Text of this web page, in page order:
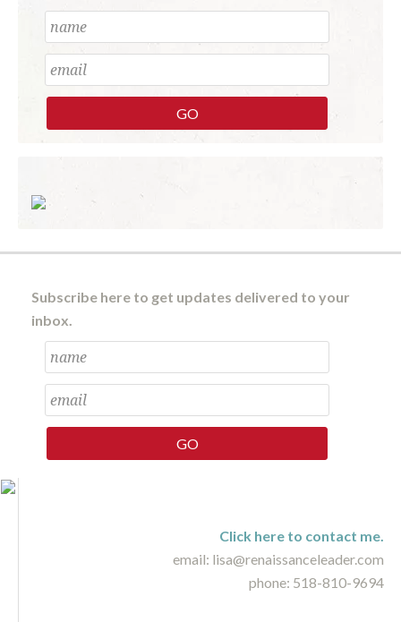
Subscribe here to get updates delivered to your
inbox.
Click here to contact me.
email: lisa@renaissanceleader.com
phone: 518-810-9694